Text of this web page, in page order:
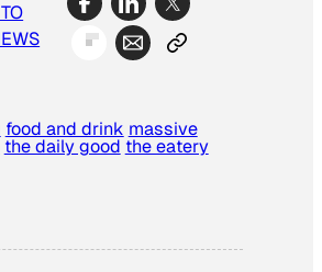
food and drink massive
the daily good the eatery